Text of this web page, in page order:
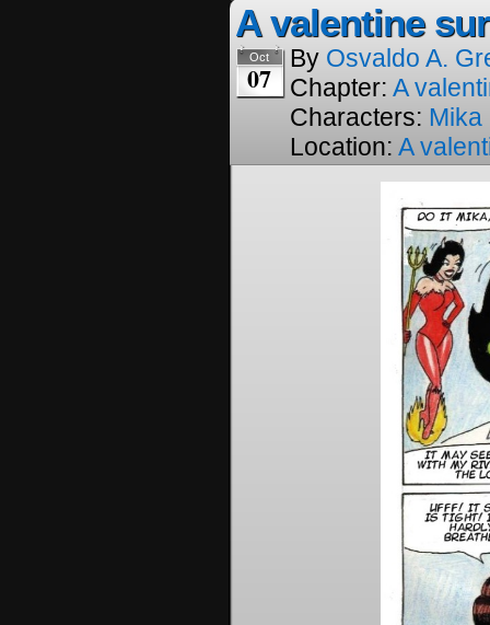
A valentine
Oct
07
By Osvaldo A.
Chapter: A
Characters: Mika
Location: A